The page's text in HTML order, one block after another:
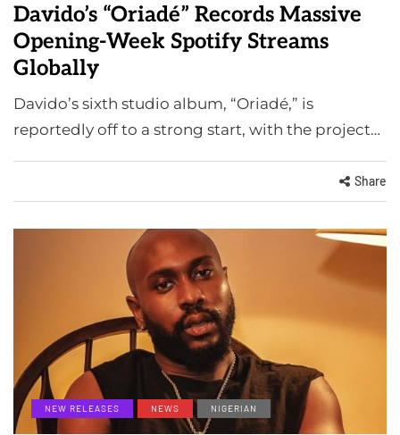
Davido’s “Oriadé” Records Massive
Opening-Week Spotify Streams
Globally
Davido’s sixth studio album, “Oriadé,” is
reportedly off to a strong start, with the project…
Share
NEW RELEASES NEWS NIGERIAN